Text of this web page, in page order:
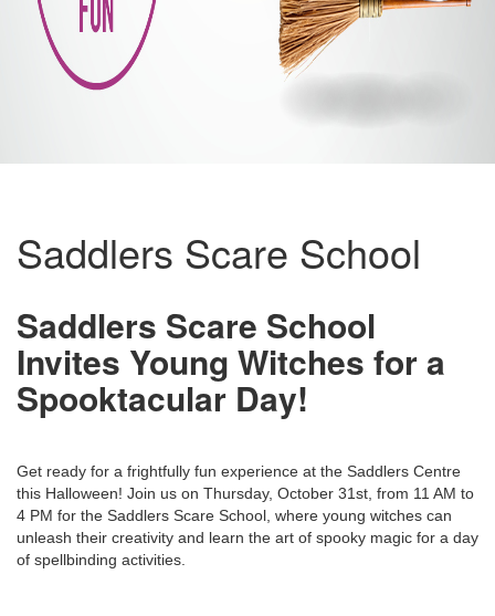
Saddlers Scare School
Saddlers Scare School
Invites Young Witches for a
Spooktacular Day!
Get ready for a frightfully fun experience at the Saddlers Centre
this Halloween! Join us on Thursday, October 31st, from 11 AM to
4 PM for the Saddlers Scare School, where young witches can
unleash their creativity and learn the art of spooky magic for a day
of spellbinding activities.